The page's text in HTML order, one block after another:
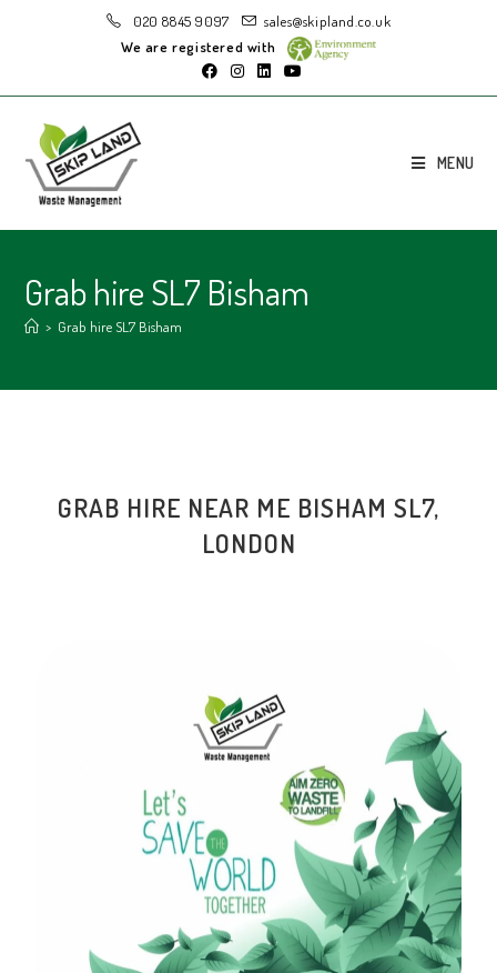
020 8845 9097
sales@skipland.co.uk
We are registered with
MENU
Grab hire SL7 Bisham
> Grab hire SL7 Bisham
GRAB HIRE NEAR ME BISHAM SL7,
LONDON